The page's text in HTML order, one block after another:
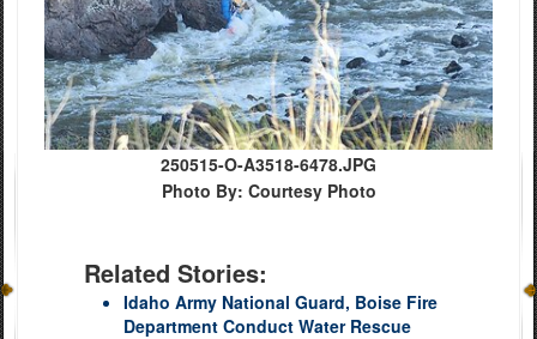
250515-O-A3518-6478.JPG
Photo By: Courtesy Photo
Related Stories:
Idaho Army National Guard, Boise Fire
Department Conduct Water Rescue